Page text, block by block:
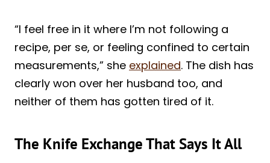
“I feel free in it where I’m not following a
recipe, per se, or feeling confined to certain
measurements,” she explained. The dish has
clearly won over her husband too, and
neither of them has gotten tired of it.
The Knife Exchange That Says It All